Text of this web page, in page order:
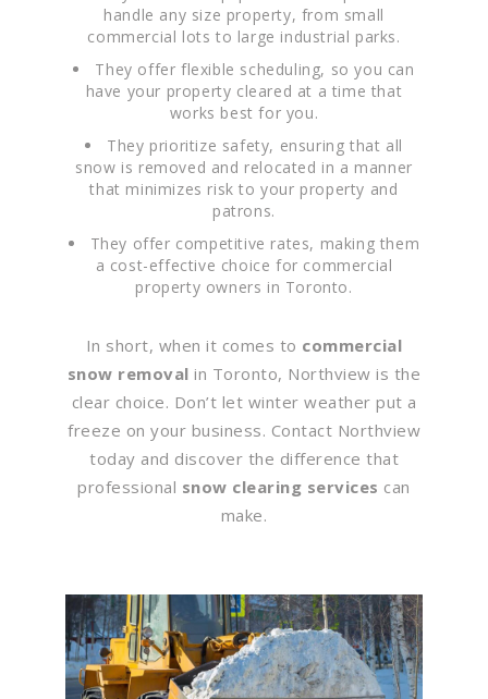
handle any size property, from small
commercial lots to large industrial parks.
They offer flexible scheduling, so you can
have your property cleared at a time that
works best for you.
They prioritize safety, ensuring that all
snow is removed and relocated in a manner
that minimizes risk to your property and
patrons.
They offer competitive rates, making them
a cost-effective choice for commercial
property owners in Toronto.
In short, when it comes to commercial
snow removal in Toronto, Northview is the
clear choice. Don’t let winter weather put a
freeze on your business. Contact Northview
today and discover the difference that
professional snow clearing services can
make.